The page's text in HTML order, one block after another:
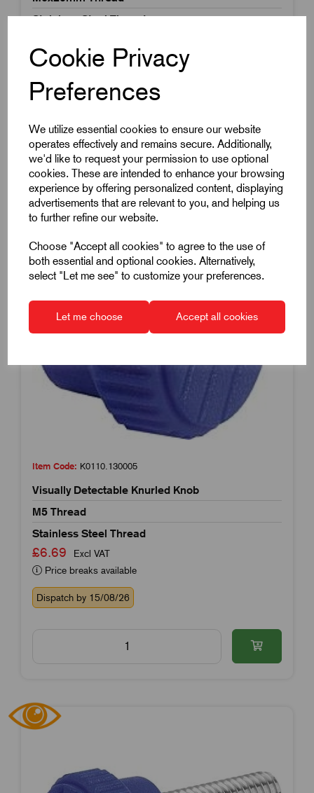
Cookie Privacy
Preferences
We utilize essential cookies to ensure our website
operates effectively and remains secure. Additionally,
we'd like to request your permission to use optional
cookies. These are intended to enhance your browsing
experience by offering personalized content, displaying
advertisements that are relevant to you, and helping us
to further refine our website.
Choose "Accept all cookies" to agree to the use of
both essential and optional cookies. Alternatively,
select "Let me see" to customize your preferences.
Let me choose Accept all cookies
Stainless Steel Thread
Price breaks available
Dispatch by 15/08/26
Item Code: K0110.130005
Visually Detectable Knurled Knob
M5 Thread
Stainless Steel Thread
£6.69
Excl VAT
Price breaks available
Dispatch by 15/08/26